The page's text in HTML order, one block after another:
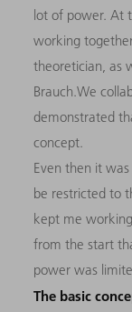
lot of power. At
working
theoretician, as
Brauch.We
demonstrated
concept.
Even then it
be restricted to
kept me
from the start
power was
The basic